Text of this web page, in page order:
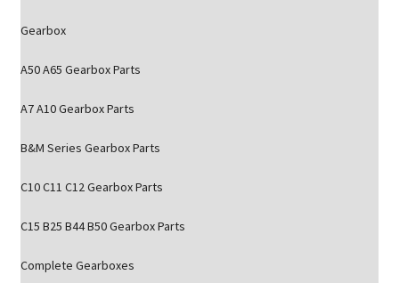
Gearbox
A50 A65 Gearbox Parts
A7 A10 Gearbox Parts
B&M Series Gearbox Parts
C10 C11 C12 Gearbox Parts
C15 B25 B44 B50 Gearbox Parts
Complete Gearboxes